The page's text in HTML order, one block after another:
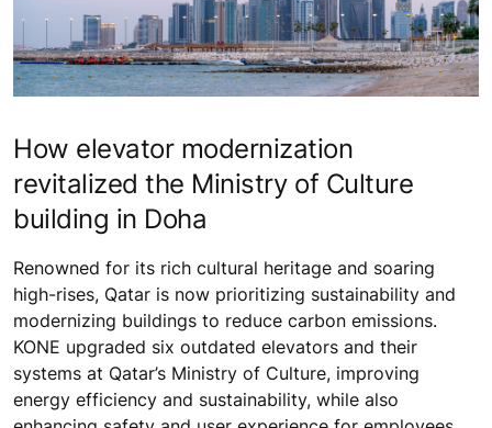
How elevator modernization
revitalized the Ministry of Culture
building in Doha
Renowned for its rich cultural heritage and soaring
high-rises, Qatar is now prioritizing sustainability and
modernizing buildings to reduce carbon emissions.
KONE upgraded six outdated elevators and their
systems at Qatar’s Ministry of Culture, improving
energy efficiency and sustainability, while also